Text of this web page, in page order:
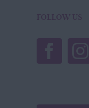
options
be
chosen
on
FOLLOW US